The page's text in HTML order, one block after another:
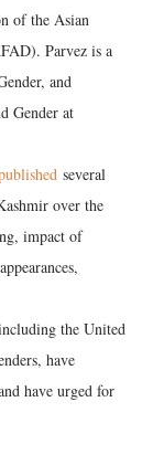
of the Asian
Parvez is a
and
Gender at
several
over the
impact of
the United
have
have urged for